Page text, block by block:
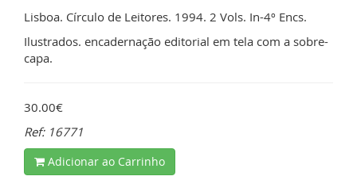
Lisboa. Círculo de Leitores. 1994. 2 Vols. In-4º Encs.
Ilustrados. encadernação editorial em tela com a sobre-
capa.
30.00€
Ref: 16771
Adicionar ao Carrinho